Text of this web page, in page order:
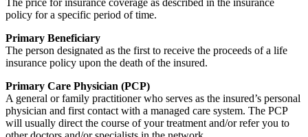
policy for a specific period of time.
Primary Beneficiary
The person designated as the first to receive the proceeds of a life
insurance policy upon the death of the insured.
Primary Care Physician (PCP)
A general or family practitioner who serves as the insured’s personal
physician and first contact with a managed care system. The PCP
will usually direct the course of your treatment and/or refer you to